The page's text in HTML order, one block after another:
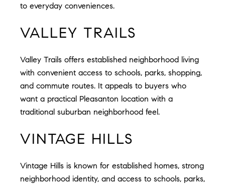
to everyday conveniences.
VALLEY TRAILS
Valley Trails offers established neighborhood living
with convenient access to schools, parks, shopping,
and commute routes. It appeals to buyers who
want a practical Pleasanton location with a
traditional suburban neighborhood feel.
VINTAGE HILLS
Vintage Hills is known for established homes, strong
neighborhood identity, and access to schools, parks,